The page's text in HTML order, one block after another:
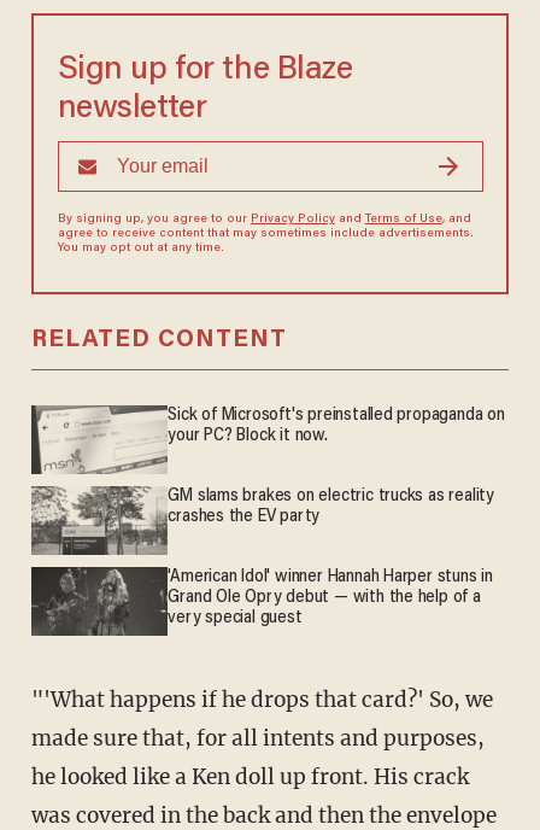
Sign up for the Blaze
newsletter
By signing up, you agree to our Privacy Policyand Terms of Use, and
agree to receive content that may sometimes include advertisements.
You may opt out at any time.
RELATED CONTENT
Sick of Microsoft's preinstalled propaganda on
your PC? Block it now.
GM slams brakes on electric trucks as reality
crashes the EV party
'American Idol' winner Hannah Harper stuns in
Grand Ole Opry debut — with the help of a
very special guest
"'What happens if he drops that card?' So, we
made sure that, for all intents and purposes,
he looked like a Ken doll up front. His crack
was covered in the back and then the envelope